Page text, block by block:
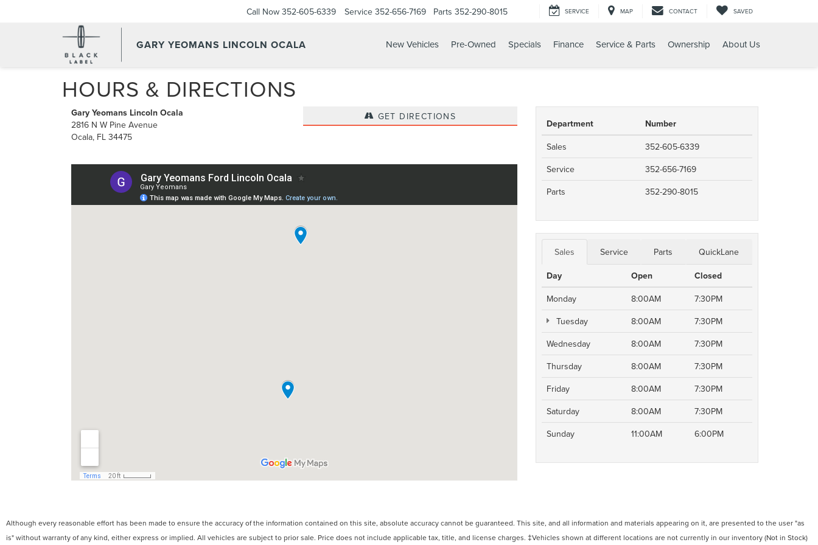
GARY YEOMANS LINCOLN OCALA
Call Now 352-605-6339 Service 352-656-7169 Parts 352-290-8015 SERVICE MAP CONTACT SAVED
New Vehicles Pre-Owned Specials Finance Service & Parts Ownership About Us
HOURS & DIRECTIONS
Gary Yeomans Lincoln Ocala
2816 N W Pine Avenue
Ocala, FL 34475
GET DIRECTIONS
Department
Number
Sales
352-605-6339
Service
352-656-7169
Parts
352-290-8015
Sales Service Parts
QuickLane
Day
Open
Closed
Monday
8:00AM
7:30PM
Tuesday
8:00AM
7:30PM
Wednesday
8:00AM
7:30PM
Thursday
8:00AM
7:30PM
Friday
8:00AM
7:30PM
Saturday
8:00AM
7:30PM
Sunday
11:00AM 6:00PM
Although every reasonable effort has been made to ensure the accuracy of the information contained on this site, absolute accuracy cannot be guaranteed. This site, and all information and materials appearing on it, are presented to the user "as
is" without warranty of any kind, either express or implied. All vehicles are subject to prior sale. Price does not include applicable tax, title, and license charges. ‡Vehicles shown at different locations are not currently in our inventory (Not in Stock)